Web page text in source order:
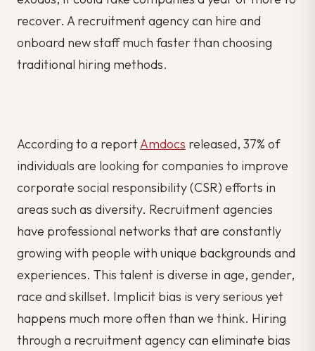
recover. A recruitment agency can hire and
onboard new staff much faster than choosing
traditional hiring methods.
According to a reportAmdocs released, 37% of
individuals are looking for companies to improve
corporate social responsibility (CSR) efforts in
areas such as diversity. Recruitment agencies
have professional networks that are constantly
growing with people with unique backgrounds and
experiences. This talent is diverse in age, gender,
race and skillset. Implicit bias is very serious yet
happens much more often than we think. Hiring
through a recruitment agency can eliminate bias